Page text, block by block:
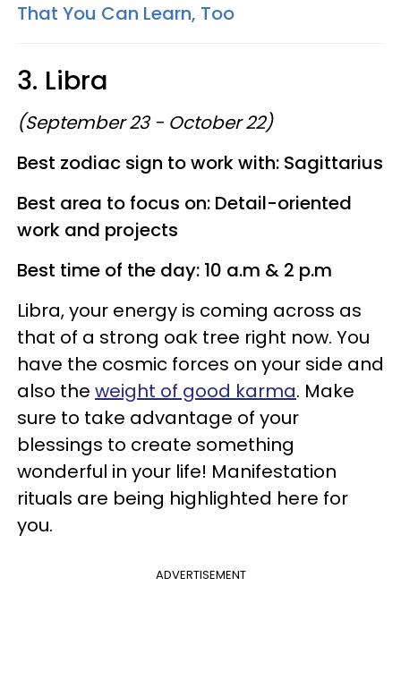
That You Can Learn, Too
3. Libra
(September 23 - October 22)
Best zodiac sign to work with: Sagittarius
Best area to focus on: Detail-oriented
work and projects
Best time of the day: 10 a.m & 2 p.m
Libra, your energy is coming across as
that of a strong oak tree right now. You
have the cosmic forces on your side and
also the weight of good karma. Make
sure to take advantage of your
blessings to create something
wonderful in your life! Manifestation
rituals are being highlighted here for
you.
ADVERTISEMENT